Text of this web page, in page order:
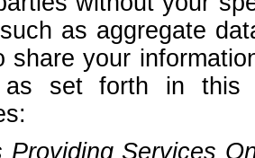
as aggregate
share your
as set forth in this
Providing Services